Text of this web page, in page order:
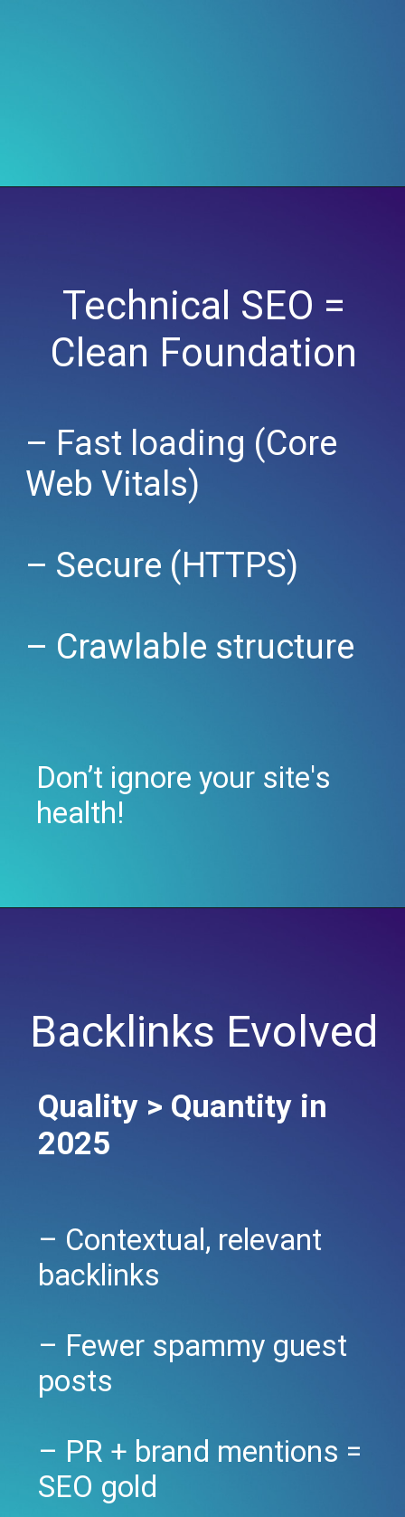
Technical SEO =
Clean Foundation
– Fast loading (Core
Web Vitals)
– Secure (HTTPS)
– Crawlable structure
Don’t ignore your site's
health!
Backlinks Evolved
Quality > Quantity in
2025
– Contextual, relevant
backlinks
– Fewer spammy guest
posts
– PR + brand mentions =
SEO gold